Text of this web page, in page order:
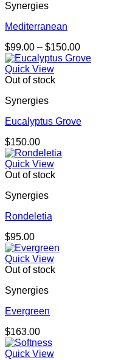
Synergies
Mediterranean
$99.00 – $150.00Price
range:
Quick View
Out of stock
Synergies
Eucalyptus Grove
$150.00
Quick View
Out of stock
Synergies
Rondeletia
$95.00
Quick View
Out of stock
Synergies
Evergreen
$163.00
Quick View